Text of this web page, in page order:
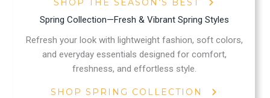
SHOP THE SEASON’S BEST
Spring Collection—Fresh & Vibrant Spring Styles
Refresh your look with lightweight fashion, soft colors,
and everyday essentials designed for comfort,
freshness, and effortless style.
SHOP SPRING COLLECTION